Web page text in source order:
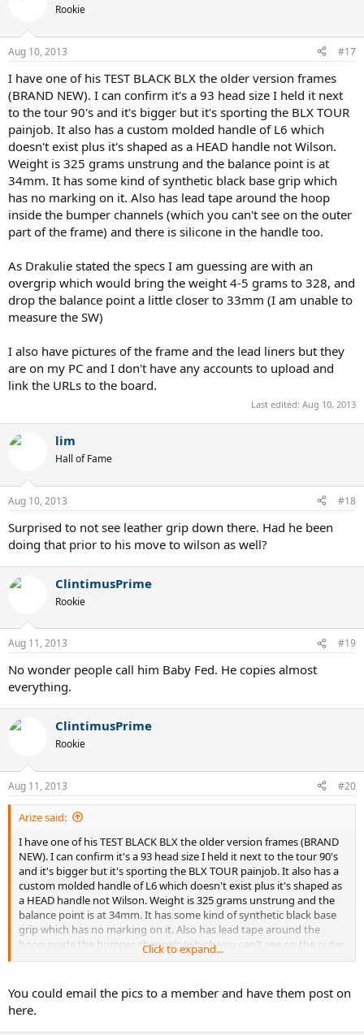
Rookie
Aug 10, 2013 #17
I have one of his TEST BLACK BLX the older version frames
(BRAND NEW). I can confirm it's a 93 head size I held it next
to the tour 90's and it's bigger but it's sporting the BLX TOUR
painjob. It also has a custom molded handle of L6 which
doesn't exist plus it's shaped as a HEAD handle not Wilson.
Weight is 325 grams unstrung and the balance point is at
34mm. It has some kind of synthetic black base grip which
has no marking on it. Also has lead tape around the hoop
inside the bumper channels (which you can't see on the outer
part of the frame) and there is silicone in the handle too.
As Drakulie stated the specs I am guessing are with an
overgrip which would bring the weight 4-5 grams to 328, and
drop the balance point a little closer to 33mm (I am unable to
measure the SW)
I also have pictures of the frame and the lead liners but they
are on my PC and I don't have any accounts to upload and
link the URLs to the board.
Last edited: Aug 10, 2013
lim
Hall of Fame
Aug 10, 2013 #18
Surprised to not see leather grip down there. Had he been
doing that prior to his move to wilson as well?
ClintimusPrime
Rookie
Aug 11, 2013 #19
No wonder people call him Baby Fed. He copies almost
everything.
ClintimusPrime
Rookie
Aug 11, 2013 #20
Arize said:
I have one of his TEST BLACK BLX the older version frames (BRAND
NEW). I can confirm it's a 93 head size I held it next to the tour 90's
and it's bigger but it's sporting the BLX TOUR painjob. It also has a
custom molded handle of L6 which doesn't exist plus it's shaped as
a HEAD handle not Wilson. Weight is 325 grams unstrung and the
balance point is at 34mm. It has some kind of synthetic black base
grip which has no marking on it. Also has lead tape around the
hoop inside the bumper channels (which you can't see on the outer
part of the frame) and there is silicone in the handle too.
As Drakulie stated the specs I am guessing are with an overgrip
which would bring the weight 4-5 grams to 328, and drop the
balance point a little closer to 33mm (I am unable to measure the
SW)
Click to expand...
You could email the pics to a member and have them post on
here.